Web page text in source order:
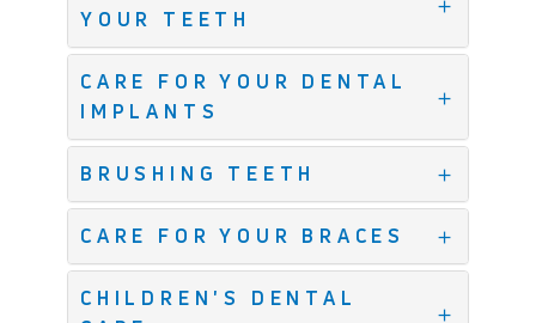
YOUR TEETH
CARE FOR YOUR DENTAL
IMPLANTS
BRUSHING TEETH
CARE FOR YOUR BRACES
CHILDREN'S DENTAL